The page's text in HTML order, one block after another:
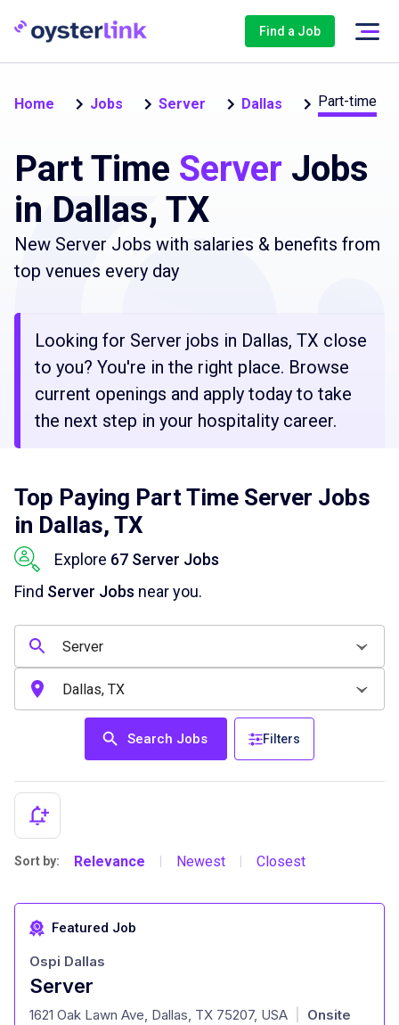
Find a Job
Home Jobs Server Dallas Part-time
Part Time Server Jobs
in Dallas, TX
New Server Jobs with salaries & benefits from
top venues every day
Looking for Server jobs in Dallas, TX close
to you? You're in the right place. Browse
current openings and apply today to take
the next step in your hospitality career.
Top Paying Part Time Server Jobs
in Dallas, TX
Explore 67 Server Jobs
Find Server Jobs near you.
Search Jobs Filters
Sort by: Relevance Newest Closest
Featured Job
Server
at
Ospi Dallas
1621 Oak Lawn Ave, Dallas, TX 75207, USA Onsite